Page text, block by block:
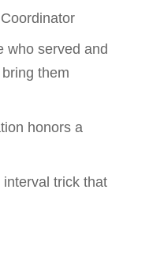
who served and
them
honors a
trick that